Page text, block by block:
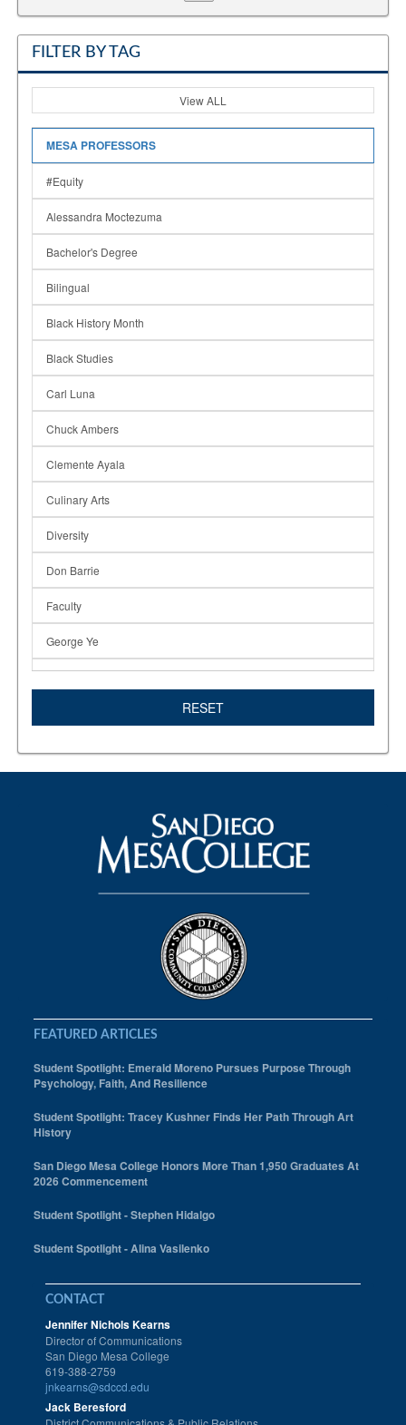
FILTER BY TAG
View ALL
MESA PROFESSORS
#Equity
Alessandra Moctezuma
Bachelor's Degree
Bilingual
Black History Month
Black Studies
Carl Luna
Chuck Ambers
Clemente Ayala
Culinary Arts
Diversity
Don Barrie
Faculty
George Ye
GOP
Isabel O'Connor
Mesa College Students
Mychal Odom
Political Science
Professor
recall election
San Diego Mesa College Fashion Program
Scripps
Spanish
RESET
FEATURED ARTICLES
Student Spotlight: Emerald Moreno Pursues Purpose Through
Psychology, Faith, And Resilience
Student Spotlight: Tracey Kushner Finds Her Path Through Art
History
San Diego Mesa College Honors More Than 1,950 Graduates At
2026 Commencement
Student Spotlight - Stephen Hidalgo
Student Spotlight - Alina Vasilenko
CONTACT
Jennifer Nichols Kearns
Director of Communications
San Diego Mesa College
619-388-2759
jnkearns@sdccd.edu
Jack Beresford